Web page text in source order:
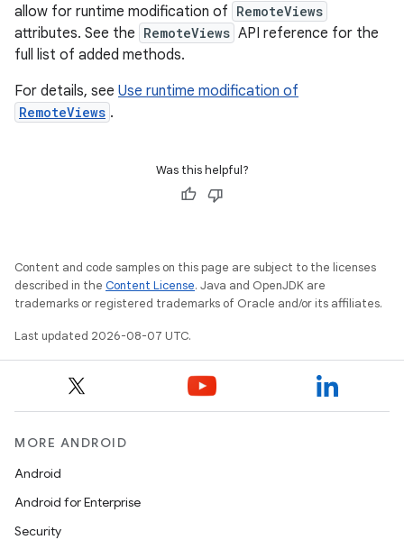
allow for runtime modification of RemoteViews
attributes. See the RemoteViews API reference for the
full list of added methods.
For details, see Use runtime modification of
RemoteViews .
Was this helpful?
Content and code samples on this page are subject to the licenses
described in the Content License. Java and OpenJDK are
trademarks or registered trademarks of Oracle and/or its affiliates.
Last updated 2026-08-07 UTC.
MORE ANDROID
Android
Android for Enterprise
Security